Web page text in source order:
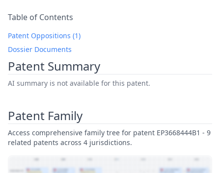
Table of Contents
Patent Oppositions (1)
Dossier Documents
Patent Summary
AI summary is not available for this patent.
Patent Family
Access comprehensive family tree for patent EP3668444B1 - 9
related patents across 4 jurisdictions.